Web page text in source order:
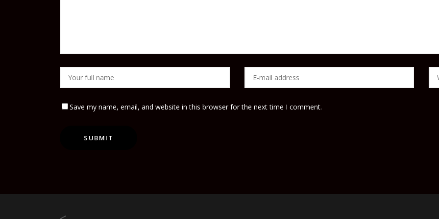
Save my name, email, and website in this browser for the next time I comment.